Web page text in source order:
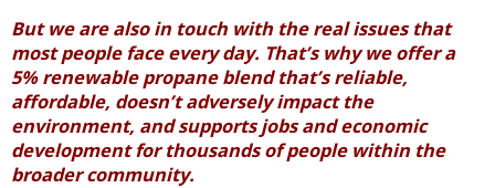
But we are also in touch with the real issues that
most people face every day. That’s why we offer a
5% renewable propane blend that’s reliable,
affordable, doesn’t adversely impact the
environment, and supports jobs and economic
development for thousands of people within the
broader community.